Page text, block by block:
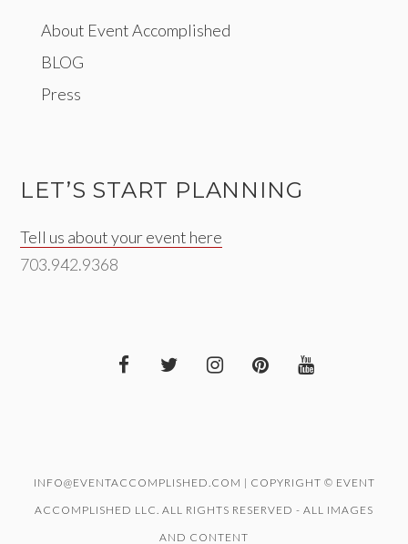
About Event Accomplished
BLOG
Press
LET’S START PLANNING
Tell us about your event here
703.942.9368
INFO@EVENTACCOMPLISHED.COM | COPYRIGHT © EVENT
ACCOMPLISHED LLC. ALL RIGHTS RESERVED - ALL IMAGES
AND CONTENT